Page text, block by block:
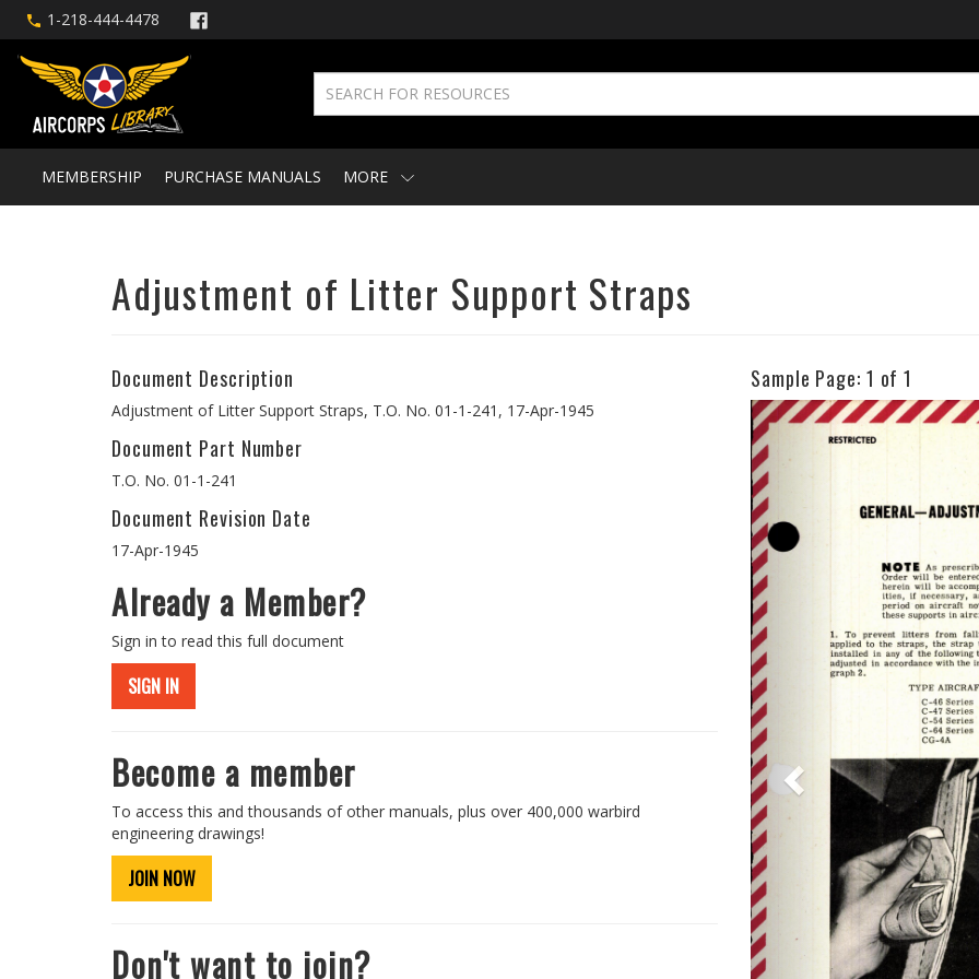
1-218-444-4478
MEMBERSHIP PURCHASE MANUALS MORE
Adjustment of Litter Support Straps
Document Description
Adjustment of Litter Support Straps, T.O. No. 01-1-241, 17-Apr-1945
Document Part Number
T.O. No. 01-1-241
Document Revision Date
17-Apr-1945
Already a Member?
Sign in to read this full document
SIGN IN
Become a member
To access this and thousands of other manuals, plus over 400,000 warbird
engineering drawings!
JOIN NOW
Don't want to join?
Sample Page: 1 of 1
Previous